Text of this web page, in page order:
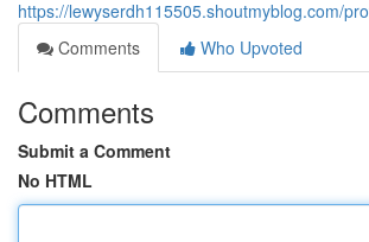
https://lewyserdh115505.shoutmyblog.com/
Comments
Who Upvoted
Comments
Submit a Comment
No HTML